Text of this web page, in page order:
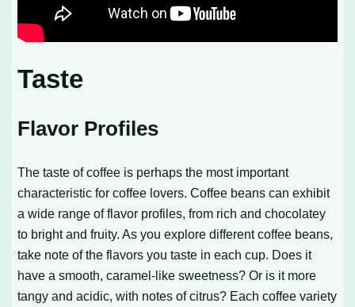
Taste
Flavor Profiles
The taste of coffee is perhaps the most important
characteristic for coffee lovers. Coffee beans can exhibit
a wide range of flavor profiles, from rich and chocolatey
to bright and fruity. As you explore different coffee beans,
take note of the flavors you taste in each cup. Does it
have a smooth, caramel-like sweetness? Or is it more
tangy and acidic, with notes of citrus? Each coffee variety